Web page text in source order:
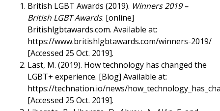
British LGBT Awards (2019). Winners 2019 –
British LGBT Awards. [online]
Britishlgbtawards.com. Available at:
https://www.britishlgbtawards.com/winners-2019/
[Accessed 25 Oct. 2019].
Last, M. (2019). How technology has changed the
LGBT+ experience. [Blog] Available at:
https://technation.io/news/
[Accessed 25 Oct. 2019].